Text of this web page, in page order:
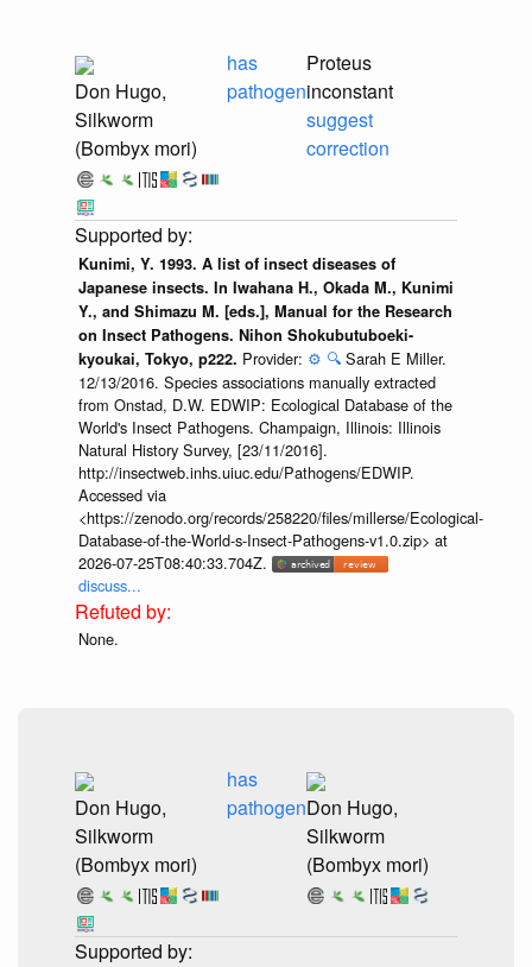
Don Hugo,
Silkworm
(Bombyx mori)
has
pathogen
Proteus
inconstant
suggest
correction
Kunimi, Y. 1993. A list of insect diseases of
Japanese insects. In Iwahana H., Okada M., Kunimi
Y., and Shimazu M. [eds.], Manual for the Research
on Insect Pathogens. Nihon Shokubutuboeki-
kyoukai, Tokyo, p222. Provider: ⚙️ 🔍 Sarah E Miller.
12/13/2016. Species associations manually extracted
from Onstad, D.W. EDWIP: Ecological Database of the
World's Insect Pathogens. Champaign, Illinois: Illinois
Natural History Survey, [23/11/2016].
http://insectweb.inhs.uiuc.edu/Pathogens/EDWIP.
Accessed via
<https://zenodo.org/records/258220/files/millerse/Ecological-
Database-of-the-World-s-Insect-Pathogens-v1.0.zip> at
2026-07-25T08:40:33.704Z.
discuss...
None.
Don Hugo,
Silkworm
(Bombyx mori)
has
pathogenDon Hugo,
Silkworm
(Bombyx mori)